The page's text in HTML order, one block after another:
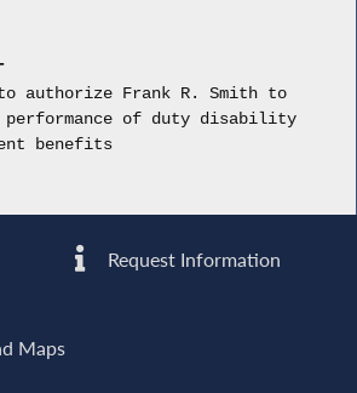
authorize Frank R. Smith to
performance of duty disability
benefits
Request Information
Maps